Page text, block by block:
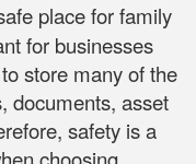
place for family
for businesses
store many of the
documents, asset
safety is a